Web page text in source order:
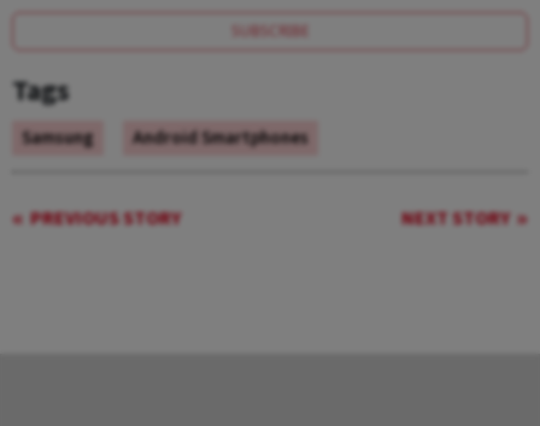
SUBSCRIBE
Tags
Samsung Android Smartphones
PREVIOUS STORY NEXT STORY